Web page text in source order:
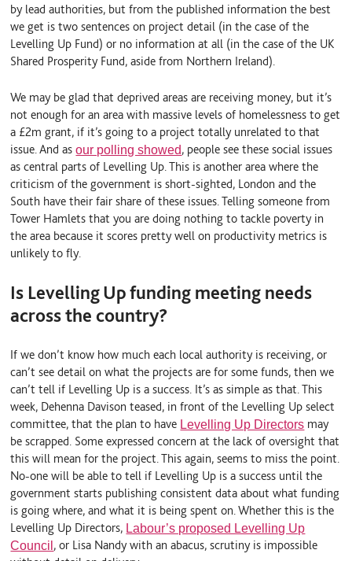
by lead authorities, but from the published information the best
we get is two sentences on project detail (in the case of the
Levelling Up Fund) or no information at all (in the case of the UK
Shared Prosperity Fund, aside from Northern Ireland).
We may be glad that deprived areas are receiving money, but it’s
not enough for an area with massive levels of homelessness to get
a £2m grant, if it’s going to a project totally unrelated to that
issue. And asour polling showed, people see these social issues
as central parts of Levelling Up. This is another area where the
criticism of the government is short-sighted, London and the
South have their fair share of these issues. Telling someone from
Tower Hamlets that you are doing nothing to tackle poverty in
the area because it scores pretty well on productivity metrics is
unlikely to fly.
Is Levelling Up funding meeting needs
across the country?
If we don’t know how much each local authority is receiving, or
can’t see detail on what the projects are for some funds, then we
can’t tell if Levelling Up is a success. It’s as simple as that. This
week, Dehenna Davison teased, in front of the Levelling Up select
committee, that the plan to have Levelling Up Directors may
be scrapped. Some expressed concern at the lack of oversight that
this will mean for the project. This again, seems to miss the point.
No-one will be able to tell if Levelling Up is a success until the
government starts publishing consistent data about what funding
is going where, and what it is being spent on. Whether this is the
Levelling Up Directors, Labour’s proposed Levelling Up
Council, or Lisa Nandy with an abacus, scrutiny is impossible